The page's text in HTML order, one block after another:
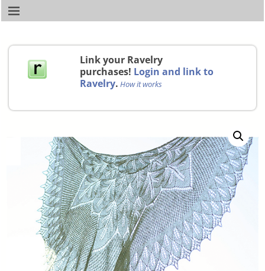
Link your Ravelry
purchases! Login and link to
Ravelry. How it works